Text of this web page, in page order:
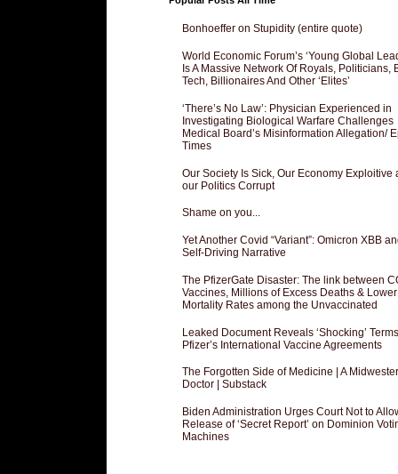
Bonhoeffer on Stupidity (entire quote)
World Economic Forum’s ‘Young Global
Is A Massive Network Of Royals, Politicians,
Tech, Billionaires And Other ‘Elites’
‘There’s No Law’: Physician Experienced in
Investigating Biological Warfare Challenges
Medical Board’s Misinformation Allegation/
Times
Our Society Is Sick, Our Economy Exploitive
our Politics Corrupt
Shame on you...
Yet Another Covid “Variant”: Omicron XBB
Self-Driving Narrative
The PfizerGate Disaster: The link between
Vaccines, Millions of Excess Deaths & Lower
Mortality Rates among the Unvaccinated
Leaked Document Reveals ‘Shocking’
Pfizer’s International Vaccine Agreements
The Forgotten Side of Medicine | A
Doctor | Substack
Biden Administration Urges Court Not to
Release of ‘Secret Report’ on Dominion
Machines